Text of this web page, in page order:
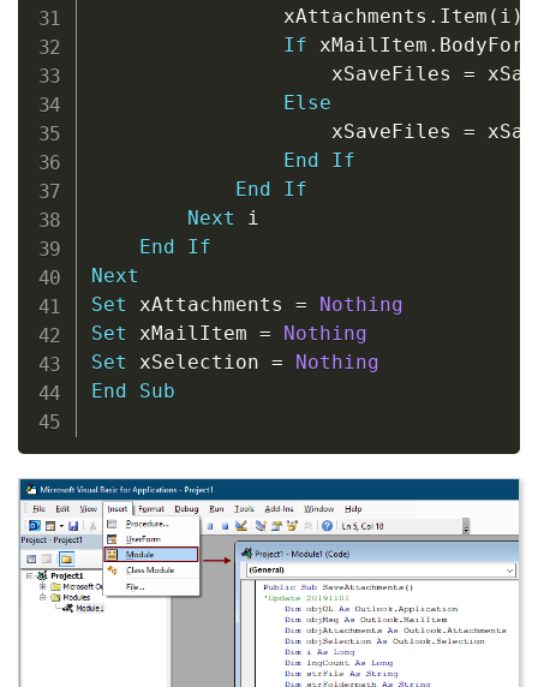
                xAttachments
. Item ( i )
If xMailItem .
                    xSaveFiles
=
Else
                    xSaveFiles
=
End
If
End
If
Next i
End
If
Next
Set xAttachments =
Nothing
Set xMailItem =
Nothing
Set xSelection =
Nothing
End
Sub